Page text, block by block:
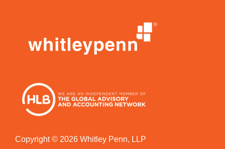
Copyright © 2026 Whitley Penn, LLP